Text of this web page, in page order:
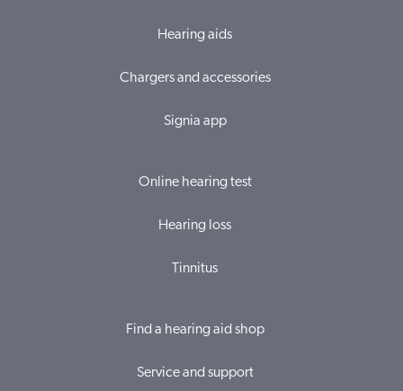
Hearing aids
Chargers and accessories
Signia app
Online hearing test
Hearing loss
Tinnitus
Find a hearing aid shop
Service and support